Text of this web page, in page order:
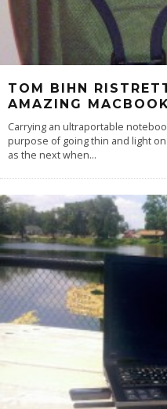
TOM BIHN
AMAZING
Carrying an ultraportable
purpose of going thin and light
as the next when...